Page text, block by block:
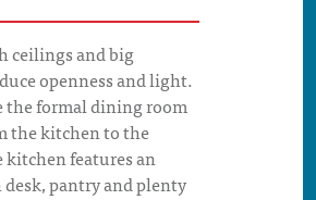
ceilings and big
openness and light.
formal dining room
the kitchen to the
features an
pantry and plenty